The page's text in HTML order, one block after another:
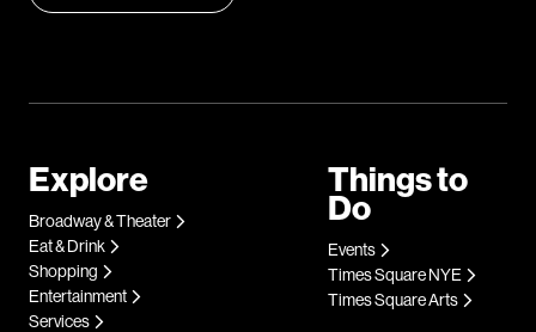
Explore
Broadway & Theater
Eat & Drink
Shopping
Entertainment
Services
Things to
Do
Events
Times Square NYE
Times Square Arts